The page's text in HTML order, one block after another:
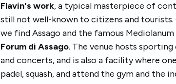
Flavin's work, a typical masterpiece of
still not well-known to citizens and
we find Assago and the famous
Forum di Assago. The venue hosts sporting
and concerts, and is also a facility where
padel, squash, and attend the gym and the